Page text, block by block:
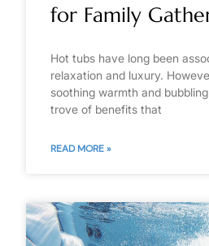
for Family
Hot tubs have long been
relaxation and luxury.
soothing warmth and
trove of benefits that
READ MORE »